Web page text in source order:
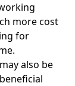
more cost
for
also be